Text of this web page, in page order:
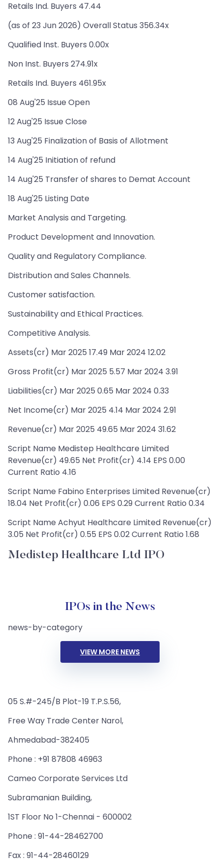
Retails Ind. Buyers 47.44
(as of 23 Jun 2026) Overall Status 356.34x
Qualified Inst. Buyers 0.00x
Non Inst. Buyers 274.91x
Retails Ind. Buyers 461.95x
08 Aug'25 Issue Open
12 Aug'25 Issue Close
13 Aug'25 Finalization of Basis of Allotment
14 Aug'25 Initiation of refund
14 Aug'25 Transfer of shares to Demat Account
18 Aug'25 Listing Date
Market Analysis and Targeting.
Product Development and Innovation.
Quality and Regulatory Compliance.
Distribution and Sales Channels.
Customer satisfaction.
Sustainability and Ethical Practices.
Competitive Analysis.
Assets(cr) Mar 2025 17.49 Mar 2024 12.02
Gross Profit(cr) Mar 2025 5.57 Mar 2024 3.91
Liabilities(cr) Mar 2025 0.65 Mar 2024 0.33
Net Income(cr) Mar 2025 4.14 Mar 2024 2.91
Revenue(cr) Mar 2025 49.65 Mar 2024 31.62
Script Name Medistep Healthcare Limited
Revenue(cr) 49.65 Net Profit(cr) 4.14 EPS 0.00
Current Ratio 4.16
Script Name Fabino Enterprises Limited Revenue(cr)
18.04 Net Profit(cr) 0.06 EPS 0.29 Current Ratio 0.34
Script Name Achyut Healthcare Limited Revenue(cr)
3.05 Net Profit(cr) 0.55 EPS 0.02 Current Ratio 1.68
Medistep Healthcare Ltd IPO
IPOs in the News
news-by-category
VIEW MORE NEWS
05 S.#-245/B Plot-19 T.P.S.56,
Free Way Trade Center Narol,
Ahmedabad-382405
Phone : +91 87808 46963
Cameo Corporate Services Ltd
Subramanian Building,
1ST Floor No 1-Chennai - 600002
Phone : 91-44-28462700
Fax : 91-44-28460129